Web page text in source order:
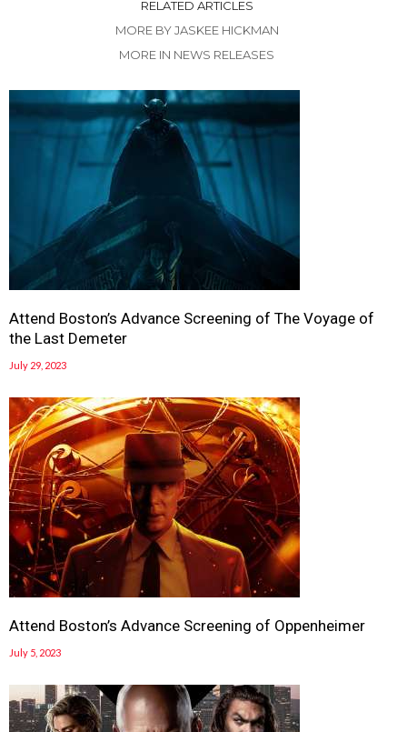
RELATED ARTICLES
MORE BY JASKEE HICKMAN
MORE IN NEWS RELEASES
Attend Boston’s Advance Screening of The Voyage of
the Last Demeter
July 29, 2023
Attend Boston’s Advance Screening of Oppenheimer
July 5, 2023